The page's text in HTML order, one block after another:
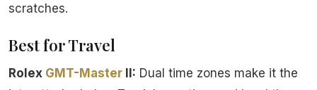
scratches.
Best for Travel
Rolex GMT-Master II: Dual time zones make it the